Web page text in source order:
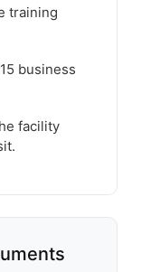
training
business
facility